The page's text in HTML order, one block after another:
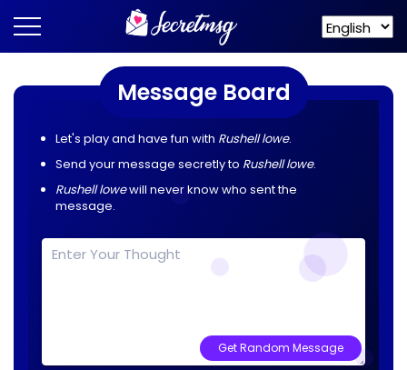
Message Board
Let's play and have fun with Rushell lowe.
Send your message secretly to Rushell lowe.
Rushell lowewill never know who sent the
message.
Get Random Message